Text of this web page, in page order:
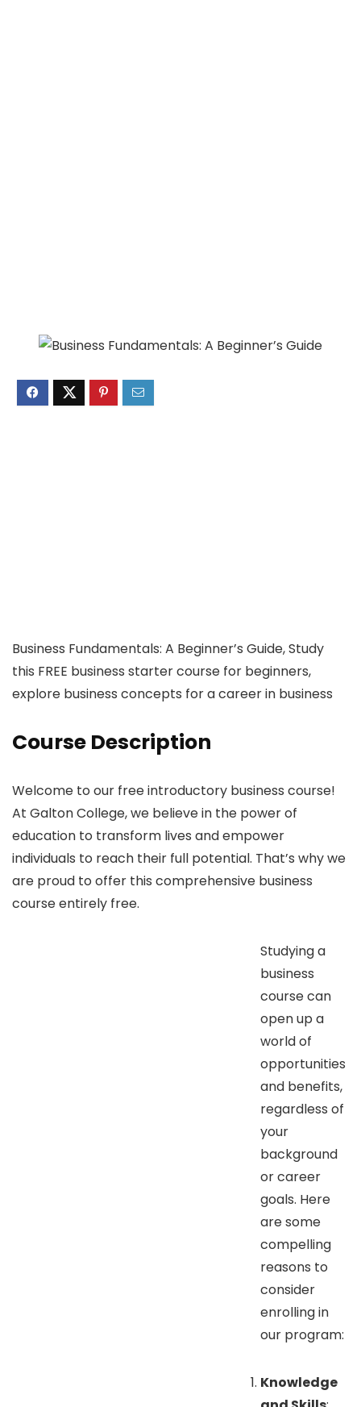
Business Fundamentals: A Beginner’s Guide, Study
this FREE business starter course for beginners,
explore business concepts for a career in business
Course Description
Welcome to our free introductory business course!
At Galton College, we believe in the power of
education to transform lives and empower
individuals to reach their full potential. That’s why we
are proud to offer this comprehensive business
course entirely free.
Studying a
business
course can
open up a
world of
opportunities
and benefits,
regardless of
your
background
or career
goals. Here
are some
compelling
reasons to
consider
enrolling in
our program:
Knowledge